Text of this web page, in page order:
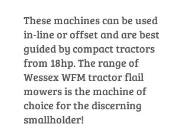
These machines can be used
in-line or offset and are best
guided by compact tractors
from 18hp. The range of
Wessex WFM tractor flail
mowers is the machine of
choice for the discerning
smallholder!